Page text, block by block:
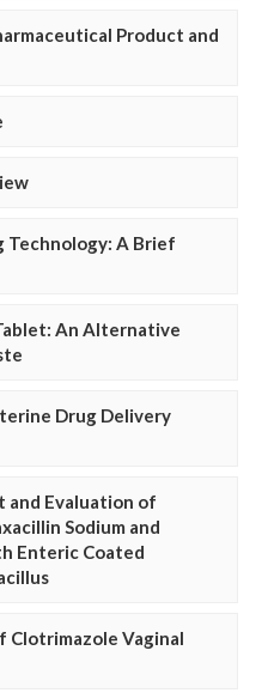
Product and
Technology: A Brief
An Alternative
Drug Delivery
and Evaluation of
Sodium and
Enteric Coated
Clotrimazole Vaginal